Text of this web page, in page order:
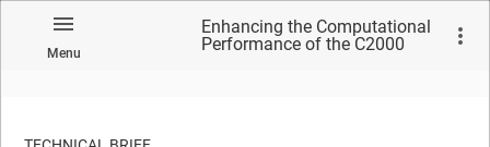
Menu
Enhancing the Computational
Performance of the C2000